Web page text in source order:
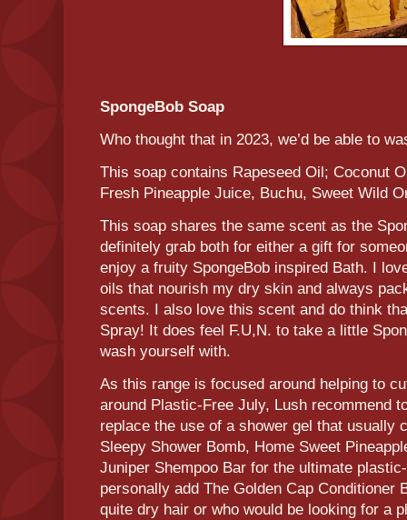
SpongeBob Soap
Who thought that in 2023, we’d be able to
This soap contains Rapeseed Oil; Coconut
Fresh Pineapple Juice, Buchu, Sweet Wild
This soap shares the same scent as the
definitely grab both for either a gift for
enjoy a fruity SpongeBob inspired Bath. I
oils that nourish my dry skin and always
scents. I also love this scent and do think
Spray! It does feel F.U,N. to take a little
wash yourself with.
As this range is focused around helping to
around Plastic-Free July, Lush recommend
replace the use of a shower gel that usually
Sleepy Shower Bomb, Home Sweet
Juniper Shempoo Bar for the ultimate
personally add The Golden Cap Conditioner
quite dry hair or who would be looking for a